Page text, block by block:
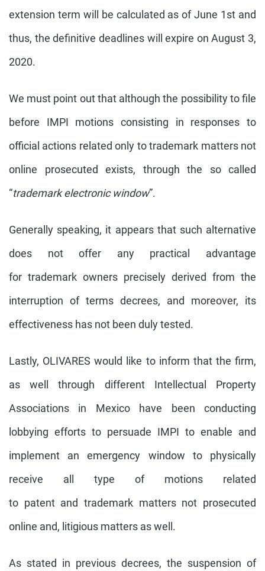
extension term will be calculated as of June 1st and
thus, the definitive deadlines will expire on August 3,
2020.
We must point out that although the possibility to file
before IMPI motions consisting in responses to
official actions related only to trademark matters not
online prosecuted exists, through the so called
“trademark electronic window”.
Generally speaking, it appears that such alternative
does not offer any practical advantage
for trademark owners precisely derived from the
interruption of terms decrees, and moreover, its
effectiveness has not been duly tested.
Lastly, OLIVARES would like to inform that the firm,
as well through different Intellectual Property
Associations in Mexico have been conducting
lobbying efforts to persuade IMPI to enable and
implement an emergency window to physically
receive all type of motions related
to patent and trademark matters not prosecuted
online and, litigious matters as well.
As stated in previous decrees, the suspension of